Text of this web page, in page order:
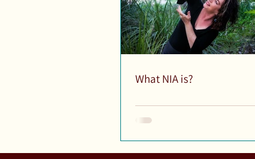
What NIA is?